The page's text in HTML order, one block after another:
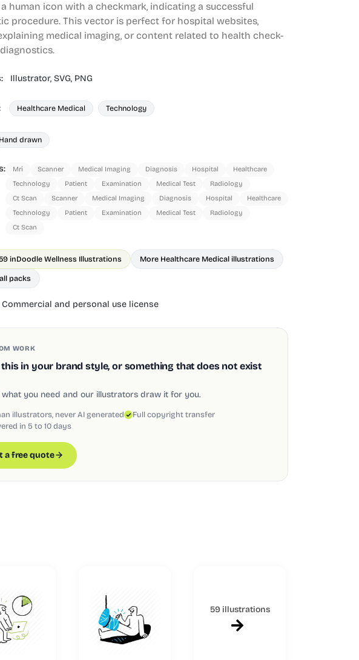
human icon with a checkmark, indicating a successful
procedure. This vector is perfect for hospital websites,
medical imaging, or content related to health check-
Illustrator, SVG, PNG
Healthcare Medical Technology
Hand drawn
Mri Scanner Medical Imaging Diagnosis Hospital
Healthcare
Technology
Patient Examination Medical Test
Radiology
Ct Scan
Scanner Medical Imaging Diagnosis Hospital
Healthcare
Technology
Patient Examination Medical Test
Radiology
Ct Scan
inDoodle Wellness Illustrations More Healthcare Medical illustrations
packs
Commercial and personal use license
WORK
this in your brand style, or something that does not exist
what you need and our illustrators draw it for you.
illustrators, never AI generated
Full copyright transfer
in 5 to 10 days
a free quote
59 illustrations